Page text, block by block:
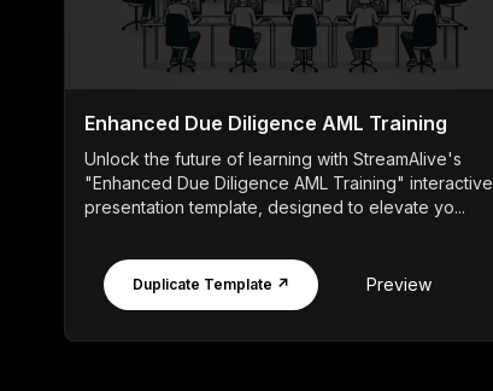
Enhanced Due Diligence AML Training
Unlock the future of learning with StreamAlive's
"Enhanced Due Diligence AML Training" interactive
presentation template, designed to elevate yo...
Duplicate Template ↗ Preview